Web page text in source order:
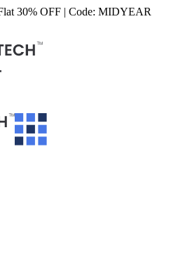
30% OFF | Code: MIDYEAR